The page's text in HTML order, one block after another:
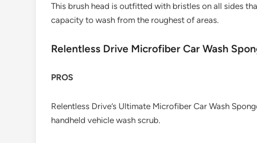
This brush head is outfitted with bristles on all sides
capacity to wash from the roughest of areas.
Relentless Drive Microfiber Car Wash
PROS
Relentless Drive’s Ultimate Microfiber Car Wash
handheld vehicle wash scrub.